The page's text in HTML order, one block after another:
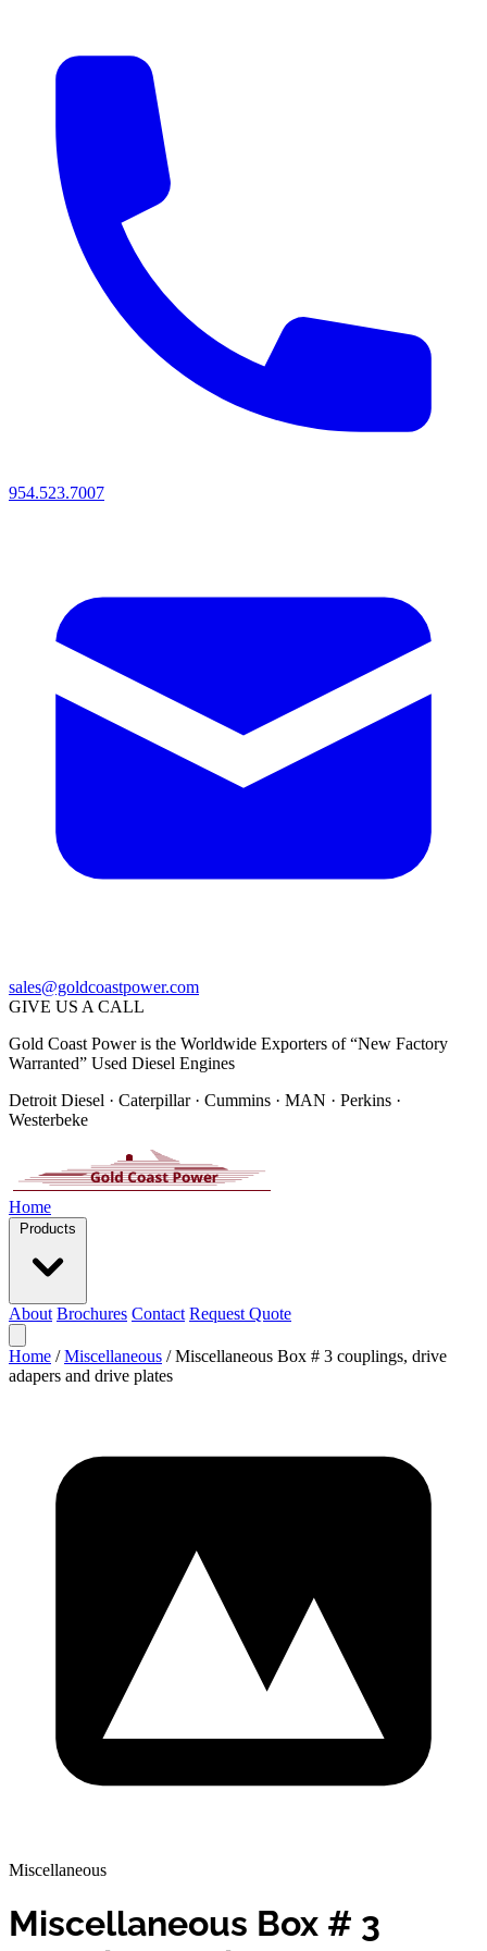
954.523.7007
sales@goldcoastpower.com
GIVE US A CALL
Gold Coast Power is the Worldwide Exporters of “New Factory
Warranted” Used Diesel Engines
Detroit Diesel · Caterpillar · Cummins · MAN · Perkins ·
Westerbeke
Home
Products
About Brochures Contact Request Quote
Home / Miscellaneous / Miscellaneous Box # 3 couplings, drive
adapers and drive plates
Miscellaneous
Miscellaneous Box # 3